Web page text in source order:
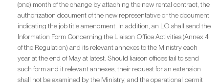
(one) month of the change by attaching the new rental contract, the
authorization document of the new representative or the document
indicating the job title amendment. In addition, an LO shall send the
Information Form Concerning the Liaison Office Activities (Annex 4
of the Regulation) and its relevant annexes to the Ministry each
year at the end of May at latest. Should liaison offices fail to send
such form and it relevant annexes, their request for an extension
shall not be examined by the Ministry, and the operational permit